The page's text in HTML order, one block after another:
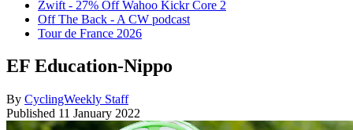
Zwift - 27% Off Wahoo Kickr Core 2
Off The Back - A CW podcast
Tour de France 2026
EF Education-Nippo
By CyclingWeekly Staff
Published 11 January 2022